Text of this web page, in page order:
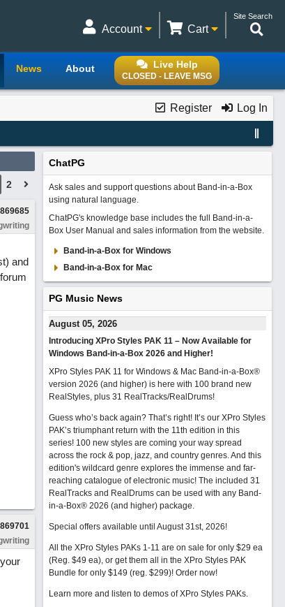
Site Search
Cart
Account
Live Help
CLOSED - LEAVE MSG
News About
Register Log In
2
869685
and
869701
ChatPG
Ask sales and support questions about Band-in-a-Box
using natural language.
ChatPG's knowledge base includes the full Band-in-a-
Box User Manual and sales information from the website.
Band-in-a-Box for Windows
Band-in-a-Box for Mac
PG Music News
August 05, 2026
Introducing XPro Styles PAK 11 – Now Available for
Windows Band-in-a-Box 2026 and Higher!
XPro Styles PAK 11 for Windows & Mac Band-in-a-Box®
version 2026 (and higher) is here with 100 brand new
RealStyles, plus 31 RealTracks/RealDrums!
Guess who’s back again? That’s right! It’s our XPro Styles
PAK’s triumphant return with the 11th edition in this
series! 100 new styles are coming your way spread
across the rock & pop, jazz, and country genres. And this
edition's wildcard genre explores the immense and far-
reaching catalogue of electronic music! The included 31
RealTracks and RealDrums can be used with any Band-
in-a-Box® 2026 (and higher) package.
Special offers available until August 31st, 2026!
All the XPro Styles PAKs 1-11 are on sale for only $29 ea
(Reg. $49 ea), or get them all in the XPro Styles PAK
Bundle for only $149 (reg. $299)! Order now!
Learn more and listen to demos of XPro Styles PAKs.